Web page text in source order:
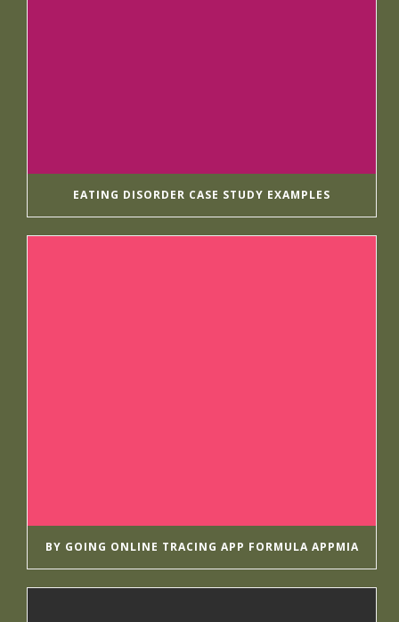
EATING DISORDER CASE STUDY EXAMPLES
BY GOING ONLINE TRACING APP FORMULA APPMIA